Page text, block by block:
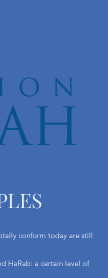
conform today are still
HaRab: a certain level of